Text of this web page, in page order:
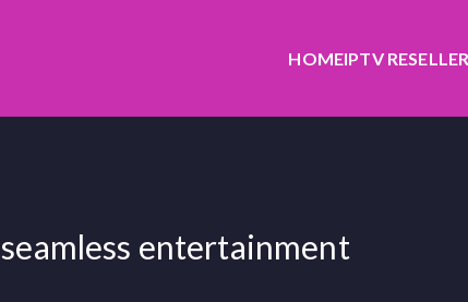
HOMEIPTV RESELLER
seamless entertainment